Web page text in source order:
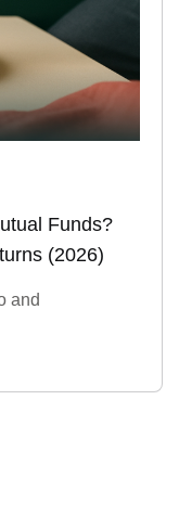
Funds?
(2026)
and